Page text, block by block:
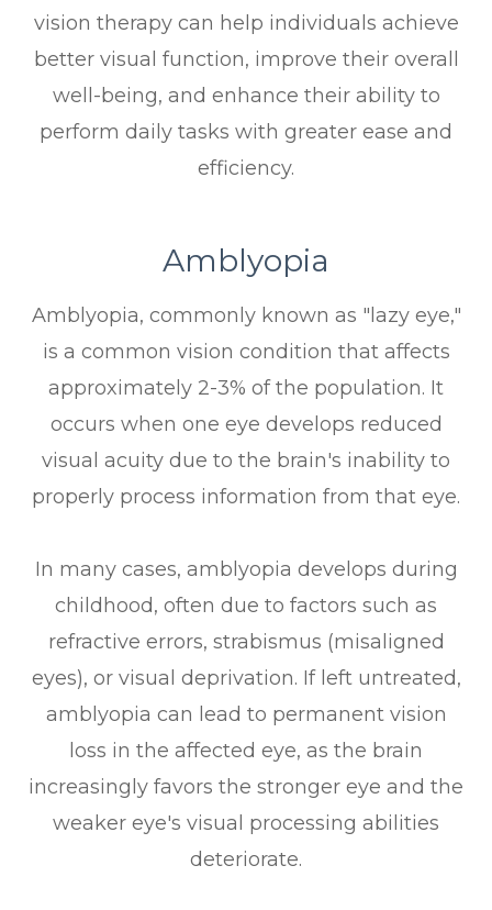
vision therapy can help individuals achieve
better visual function, improve their overall
well-being, and enhance their ability to
perform daily tasks with greater ease and
efficiency.
Amblyopia
Amblyopia, commonly known as "lazy eye,"
is a common vision condition that affects
approximately 2-3% of the population. It
occurs when one eye develops reduced
visual acuity due to the brain's inability to
properly process information from that eye.
In many cases, amblyopia develops during
childhood, often due to factors such as
refractive errors, strabismus (misaligned
eyes), or visual deprivation. If left untreated,
amblyopia can lead to permanent vision
loss in the affected eye, as the brain
increasingly favors the stronger eye and the
weaker eye's visual processing abilities
deteriorate.